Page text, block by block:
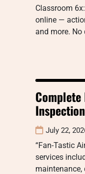
Classroom
online —
and more. No
Complete
July 22,
“Fan-Tastic
services